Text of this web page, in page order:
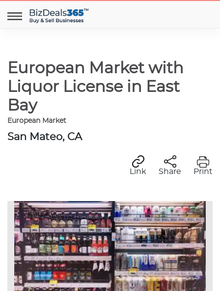
European Market with
Liquor License in East
Bay
European Market
San Mateo, CA
Link Share Print